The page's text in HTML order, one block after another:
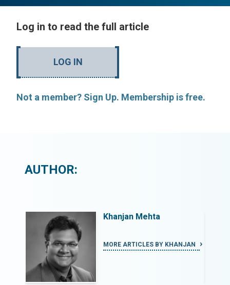
Log in to read the full article
LOG IN
Not a member? Sign Up. Membership is free.
AUTHOR:
Khanjan Mehta
MORE ARTICLES BY KHANJAN